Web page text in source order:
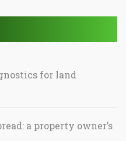
for land
a property owner’s